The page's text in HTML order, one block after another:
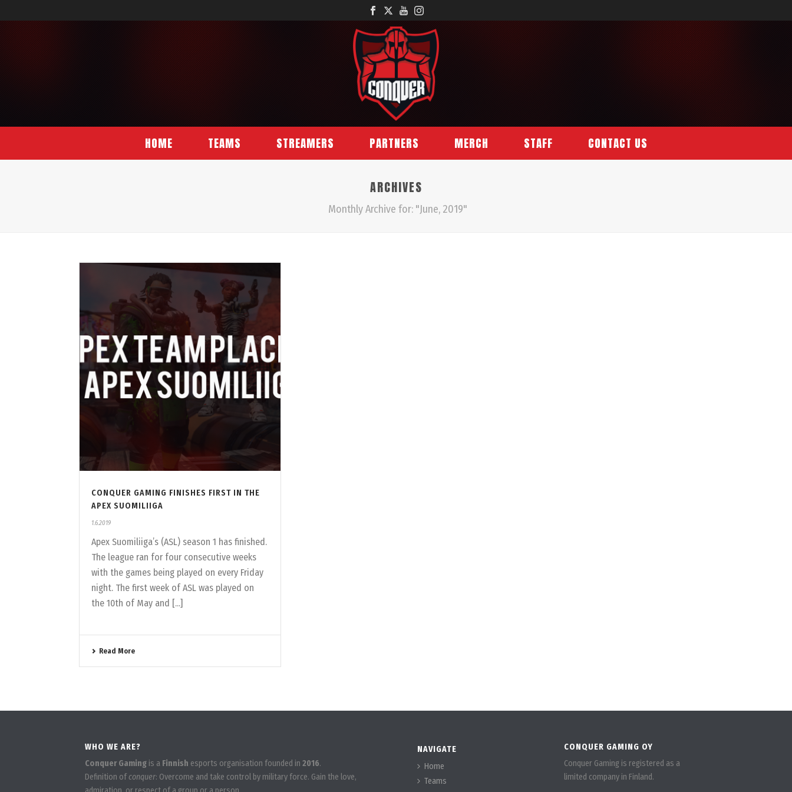
HOME TEAMS STREAMERS PARTNERS MERCH STAFF CONTACT US
ARCHIVES
Monthly Archive for: "June, 2019"
CONQUER GAMING FINISHES FIRST IN THE
APEX SUOMILIIGA
1.6.2019
Apex Suomiliiga’s (ASL) season 1 has finished.
The league ran for four consecutive weeks
with the games being played on every Friday
night. The first week of ASL was played on
the 10th of May and [...]
Read More
WHO WE ARE?
Conquer Gaming is a Finnish esports organisation founded in 2016.
Definition of conquer: Overcome and take control by military force. Gain the love,
NAVIGATE
Home
Teams
CONQUER GAMING OY
Conquer Gaming is registered as a
limited company in Finland.